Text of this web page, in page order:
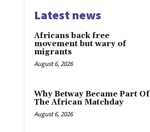
Latest news
Africans back free
movement but wary of
migrants
August 6, 2026
Why Betway Became Part Of
The African Matchday
August 6, 2026